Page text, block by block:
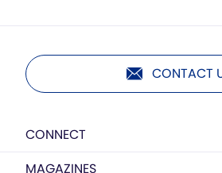
CONTACT
CONNECT
MAGAZINES